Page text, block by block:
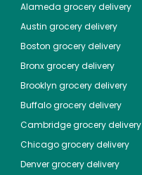
Alameda grocery delivery
Austin grocery delivery
Boston grocery delivery
Bronxgrocery delivery
Brooklyn grocery delivery
Buffalogrocery delivery
Cambridgegrocery delivery
Chicagogrocery delivery
Denvergrocery delivery